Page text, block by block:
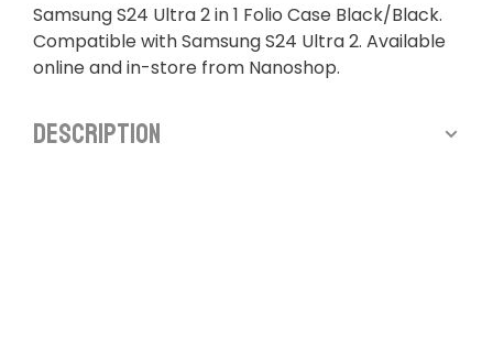
Samsung S24 Ultra 2 in 1 Folio Case Black/Black.
Compatible with Samsung S24 Ultra 2. Available
online and in-store from Nanoshop.
Description